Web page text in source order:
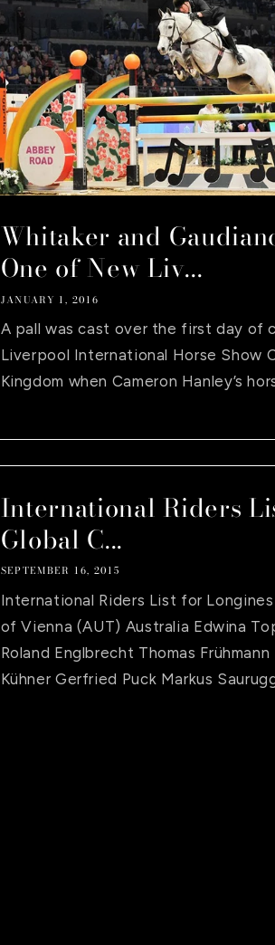
i
o
n
Whitaker and
One of New Liv...
JANUARY 1, 2016
A pall was cast over the first day of
Liverpool International Horse Show
Kingdom when Cameron Hanley’s
International Riders
Global C...
SEPTEMBER 16, 2015
International Riders List for
of Vienna (AUT) Australia Edwina
Roland Englbrecht Thomas
Kühner Gerfried Puck Markus